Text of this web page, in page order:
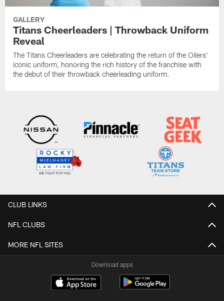
GALLERY
Titans Cheerleaders | Throwback Uniform
Reveal
The Titans Cheerleaders are celebrating the return of the Oilers'
iconic uniform, honoring the rich history of the franchise with
the debut of their throwback cheerleading uniform.
CLUB LINKS
NFL CLUBS
MORE NFL SITES
Download apps